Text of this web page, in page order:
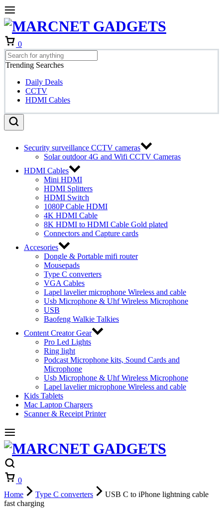
0
Trending Searches
Daily Deals
CCTV
HDMI Cables
Security surveillance CCTV cameras
Solar outdoor 4G and Wifi CCTV Cameras
HDMI Cables
Mini HDMI
HDMI Splitters
HDMI Switch
1080P Cable HDMI
4K HDMI Cable
8K HDMI to HDMI Cable Gold plated
Connectors and Capture cards
Accesories
Dongle & Portable mifi router
Mousepads
Type C converters
VGA Cables
Lapel lavelier microphone Wireless and cable
Usb Microphone & Uhf Wireless Microphone
USB
Baofeng Walkie Talkies
Content Creator Gear
Pro Led Lights
Ring light
Podcast Microphone kits, Sound Cards and
Microphone
Usb Microphone & Uhf Wireless Microphone
Lapel lavelier microphone Wireless and cable
Kids Tablets
Mac Laptop Chargers
Scanner & Receipt Printer
0
Home
Type C converters
USB C to iPhone lightning cable
fast charging